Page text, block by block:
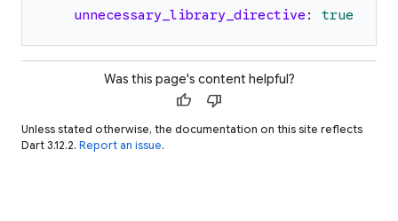
unnecessary_library_directive : true
Was this page's content helpful?
thumb_up thumb_down
Unless stated otherwise, the documentation on this site reflects
Dart 3.12.2. Report an issue.